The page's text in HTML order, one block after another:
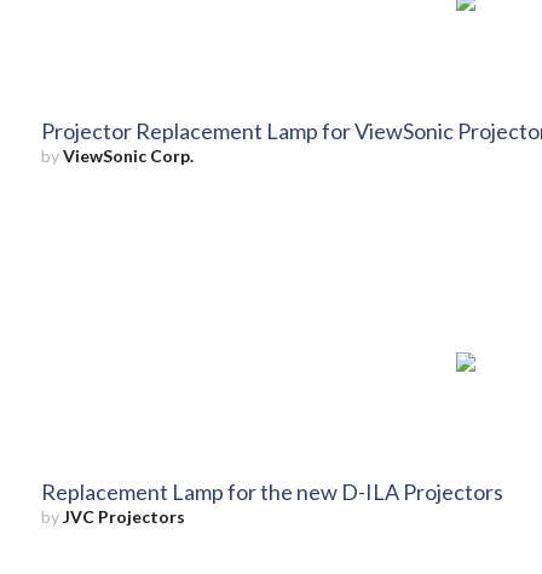
Projector Replacement Lamp for ViewSonic
byViewSonic Corp.
Replacement Lamp for the new D-ILA Projectors
byJVC Projectors